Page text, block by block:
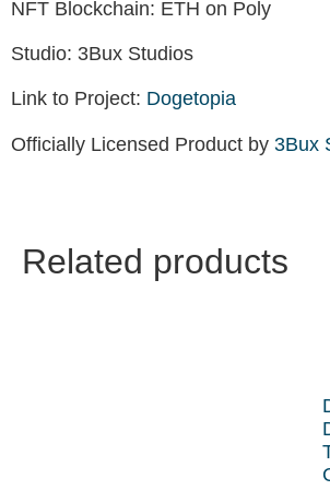
NFT Blockchain: ETH on Poly
Studio: 3Bux Studios
Link to Project: Dogetopia
Officially Licensed Product by 3Bux
Related products